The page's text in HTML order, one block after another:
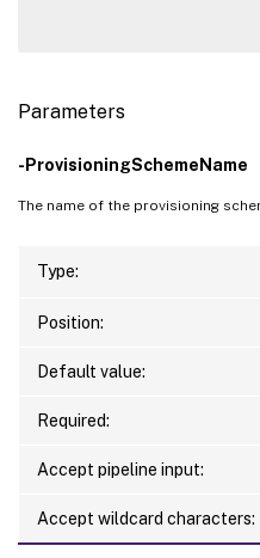
Parameters
-ProvisioningSchemeName
The name of the provisioning
Type:
Position:
Default value:
Required:
Accept pipeline input:
Accept wildcard characters: